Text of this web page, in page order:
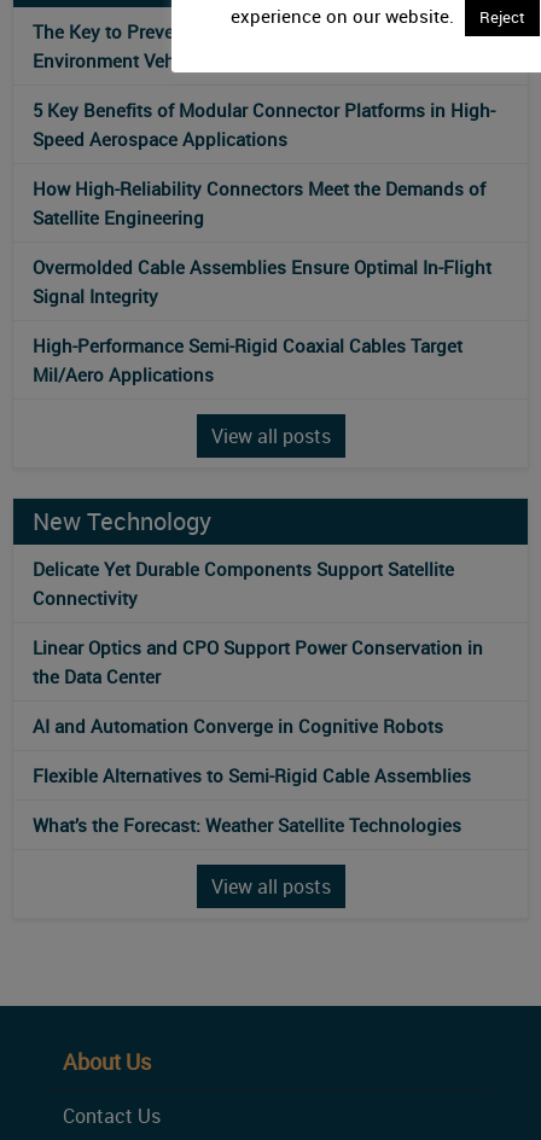
The Key to Preventing Connectivity Failures in Harsh-
Environment Vehicles
5 Key Benefits of Modular Connector Platforms in High-
Speed Aerospace Applications
How High-Reliability Connectors Meet the Demands of
Satellite Engineering
Overmolded Cable Assemblies Ensure Optimal In-Flight
Signal Integrity
High-Performance Semi-Rigid Coaxial Cables Target
Mil/Aero Applications
View all posts
New Technology
Delicate Yet Durable Components Support Satellite
Connectivity
Linear Optics and CPO Support Power Conservation in
the Data Center
AI and Automation Converge in Cognitive Robots
Flexible Alternatives to Semi-Rigid Cable Assemblies
What’s the Forecast: Weather Satellite Technologies
View all posts
About Us
Contact Us
experience on our website. Reject